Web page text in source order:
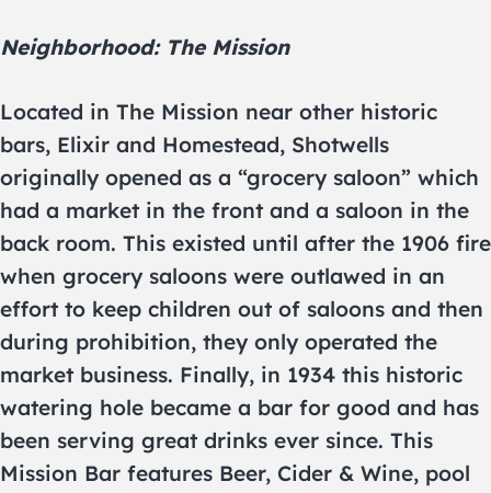
Neighborhood: The Mission
Located in The Mission near other historic
bars, Elixir and Homestead, Shotwells
originally opened as a “grocery saloon” which
had a market in the front and a saloon in the
back room. This existed until after the 1906 fire
when grocery saloons were outlawed in an
effort to keep children out of saloons and then
during prohibition, they only operated the
market business. Finally, in 1934 this historic
watering hole became a bar for good and has
been serving great drinks ever since. This
Mission Bar features Beer, Cider & Wine, pool